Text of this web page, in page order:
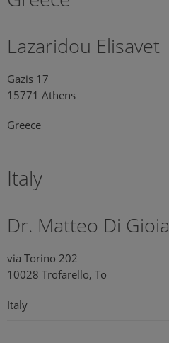
Lazaridou Elisavet
Gazis 17
15771 Athens
Greece
Italy
Dr. Matteo Di Gioia
via Torino 202
10028 Trofarello, To
Italy